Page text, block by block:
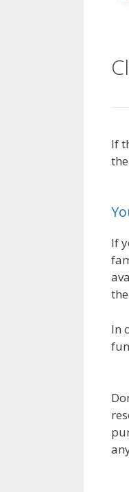
If
If
In